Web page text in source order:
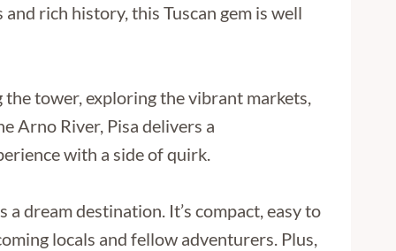
rich history, this Tuscan gem is well
the tower, exploring the vibrant markets,
Arno River, Pisa delivers a
with a side of quirk.
a dream destination. It’s compact, easy to
locals and fellow adventurers. Plus,